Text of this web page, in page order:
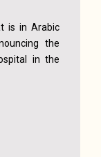
is in Arabic
the
in the